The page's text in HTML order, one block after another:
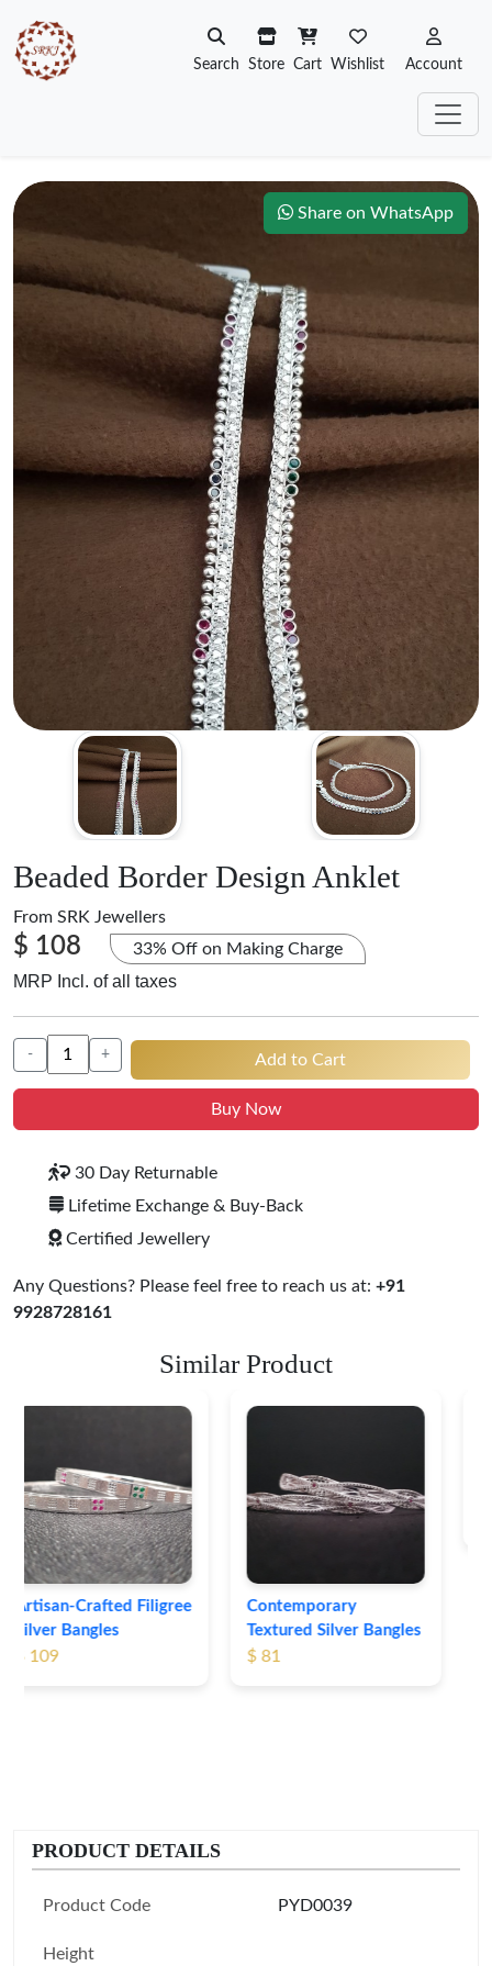
Search Store Cart Wishlist Account
Share on WhatsApp
Beaded Border Design Anklet
From SRK Jewellers
$ 108 33% Off on Making Charge
MRP Incl. of all taxes
- + Add to Cart
Buy Now
30 Day Returnable
Lifetime Exchange & Buy-Back
Certified Jewellery
Any Questions? Please feel free to reach us at: +91
9928728161
Similar Product
Contemporary
Textured Silver Bangles
$ 81
Bangles
$ 76
PRODUCT DETAILS
Product Code PYD0039
Height